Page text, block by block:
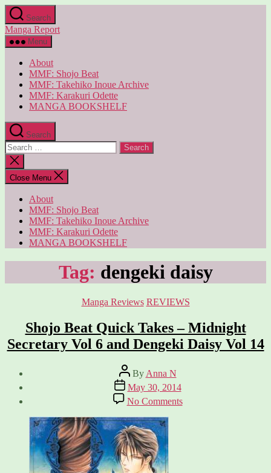
Skip
to
the
content
Search
Manga Report
Menu
About
MMF: Shojo Beat
MMF: Takehiko Inoue Archive
MMF: Karakuri Odette
MANGA BOOKSHELF
Search
Search
for:
Close
search
Close Menu
About
MMF: Shojo Beat
MMF: Takehiko Inoue Archive
MMF: Karakuri Odette
MANGA BOOKSHELF
Tag: dengeki daisy
Categories
Manga Reviews REVIEWS
Shojo Beat Quick Takes – Midnight
Secretary Vol 6 and Dengeki Daisy Vol 14
Post
author
By Anna N
Post
date
May 30, 2014
No Commentson
Shojo